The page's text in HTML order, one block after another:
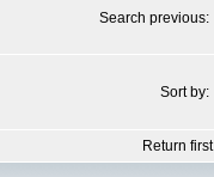
Search previous:
Sort by:
Return first